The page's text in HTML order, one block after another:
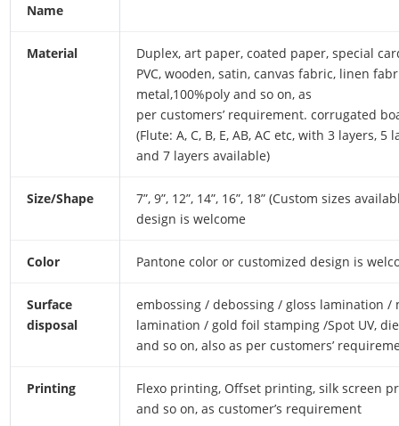
Name
Material
Duplex, art paper, coated paper, special
PVC, wooden, satin, canvas fabric, linen
metal,100%poly and so on, as
per customers’ requirement. corrugated
(Flute: A, C, B, E, AB, AC etc, with 3 layers, 5
and 7 layers available)
Size/Shape
7”, 9”, 12”, 14”, 16”, 18” (Custom sizes
design is welcome
Color Pantone color or customized design is
Surface
disposal
embossing / debossing / gloss lamination /
lamination / gold foil stamping /Spot UV,
and so on, also as per customers’
Printing
Flexo printing, Offset printing, silk screen
and so on, as customer’s requirement